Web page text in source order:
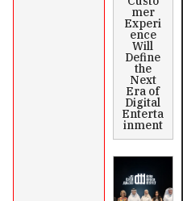
mer
Experi
ence
Will
Define
the
Next
Era of
Digital
Enterta
inment